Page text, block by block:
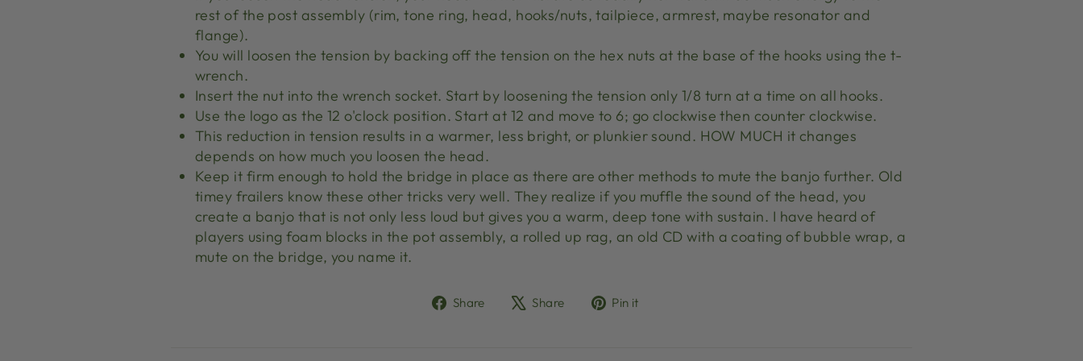
rest of the post assembly (rim, tone ring, head, hooks/nuts, tailpiece, armrest, maybe resonator and
flange).
You will loosen the tension by backing off the tension on the hex nuts at the base of the hooks using the t-
wrench.
Insert the nut into the wrench socket. Start by loosening the tension only 1/8 turn at a time on all hooks.
Use the logo as the 12 o'clock position. Start at 12 and move to 6; go clockwise then counter clockwise.
This reduction in tension results in a warmer, less bright, or plunkier sound. HOW MUCH it changes
depends on how much you loosen the head.
Keep it firm enough to hold the bridge in place as there are other methods to mute the banjo further. Old
timey frailers know these other tricks very well. They realize if you muffle the sound of the head, you
create a banjo that is not only less loud but gives you a warm, deep tone with sustain. I have heard of
players using foam blocks in the pot assembly, a rolled up rag, an old CD with a coating of bubble wrap, a
mute on the bridge, you name it.
Share
ShareShare
TweetPin it